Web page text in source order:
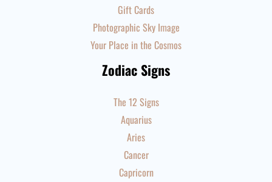
Gift Cards
Photographic Sky Image
Your Place in the Cosmos
Zodiac Signs
The 12 Signs
Aquarius
Aries
Cancer
Capricorn